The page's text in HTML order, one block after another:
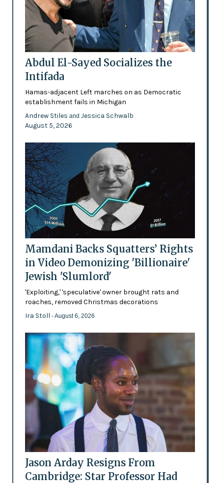
Abdul El-Sayed Socializes the
Intifada
Hamas-adjacent Left marches on as Democratic
establishment fails in Michigan
Andrew Stiles and Jessica Schwalb
August 5, 2026
Mamdani Backs Squatters’ Rights
in Video Demonizing 'Billionaire'
Jewish 'Slumlord'
'Exploiting,' 'speculative' owner brought rats and
roaches, removed Christmas decorations
Ira Stoll - August 6, 2026
Jason Arday Resigns From
Cambridge: Star Professor Had